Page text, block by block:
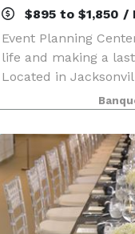
$895 to $1,850 /
Event Planning
life and making a
Located in
professional and
party rental services,
venu